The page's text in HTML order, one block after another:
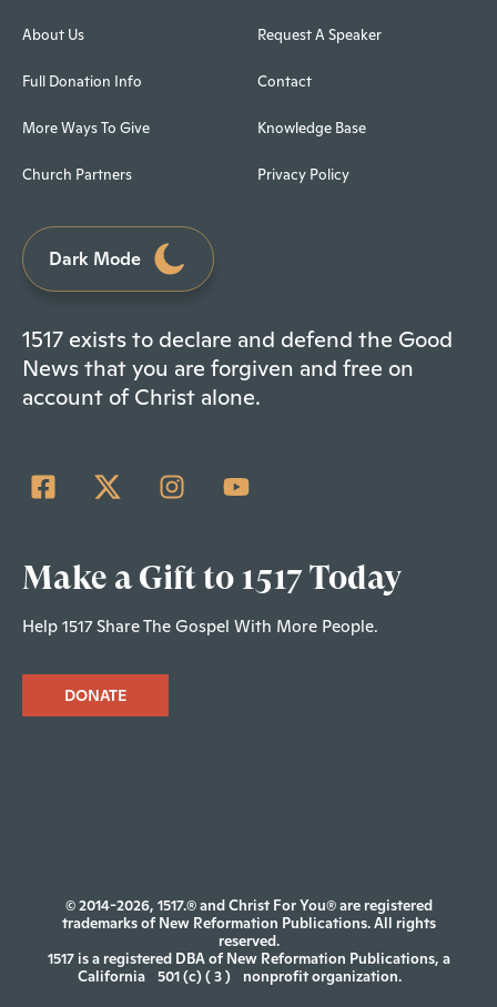
About Us
Full Donation Info
More Ways To Give
Church Partners
Request A Speaker
Contact
Knowledge Base
Privacy Policy
Dark Mode
1517 exists to declare and defend the Good
News that you are forgiven and free on
account of Christ alone.
Make a Gift to 1517 Today
Help 1517 Share The Gospel With More People.
DONATE
© 2014-2026, 1517.® and Christ For You® are registered
trademarks of New Reformation Publications. All rights
reserved.
1517 is a registered DBA of New Reformation Publications, a
California
501 (c) ( 3 ) nonprofit organization.